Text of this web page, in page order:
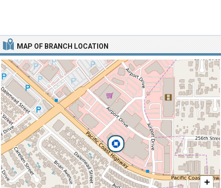
MAP OF BRANCH LOCATION
+